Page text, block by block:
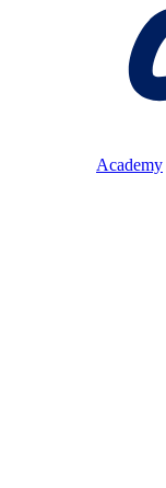
Academy